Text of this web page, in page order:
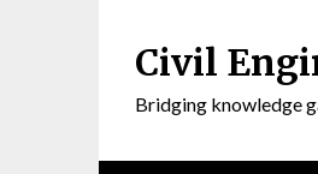
Civil
Bridging knowledge